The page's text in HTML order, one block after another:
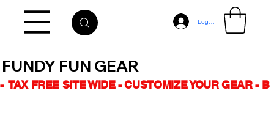
Log In
-  TAX FREE SITE WIDE - CUSTOMIZE YOUR GEAR -
FUNDY FUN GEAR